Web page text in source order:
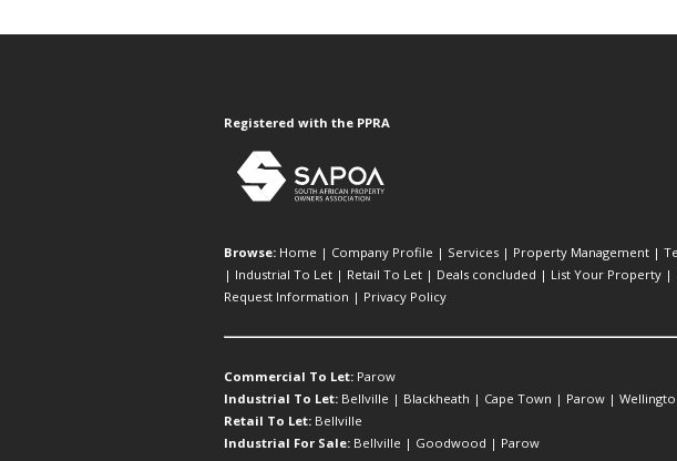
Registered with the PPRA
Browse: Home | Company Profile | Services | Property Management |
| Industrial To Let | Retail To Let | Deals concluded | List Your Property |
Request Information | Privacy Policy
Commercial To Let: Parow
Industrial To Let: Bellville | Blackheath | Cape Town | Parow |
Retail To Let: Bellville
Industrial For Sale: Bellville | Goodwood | Parow